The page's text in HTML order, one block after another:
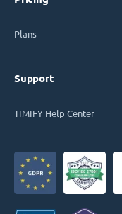
Plans
Support
TIMIFY Help Center